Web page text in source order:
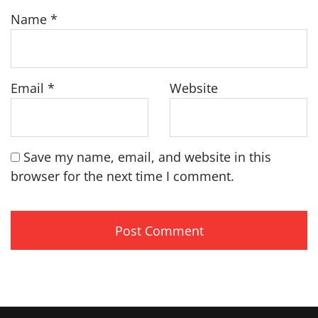
Name *
Email * Website
Save my name, email, and website in this
browser for the next time I comment.